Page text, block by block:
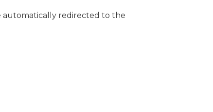
automatically redirected to the